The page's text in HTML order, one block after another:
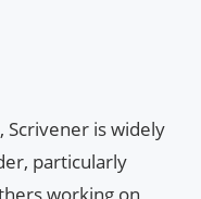
is widely
particularly